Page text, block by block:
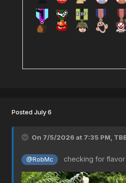
PostedJuly 6
On 7/5/2026 at 7:35 PM,
@RobMc checking for flavor